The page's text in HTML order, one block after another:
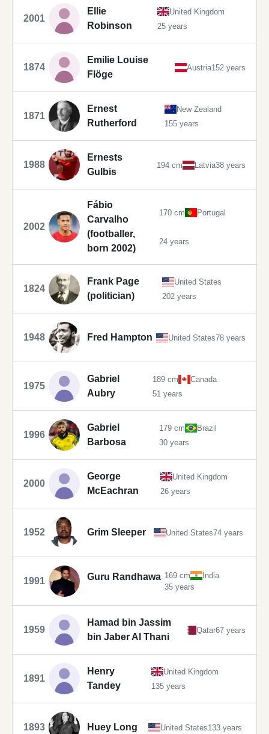
2001
Ellie
Robinson
United Kingdom
25 years
1874
Emilie Louise
Flöge
Austria152 years
1871
Ernest
Rutherford
New Zealand
155 years
1988
Ernests
Gulbis
194 cm Latvia38 years
2002
Fábio
Carvalho
(footballer,
born 2002)
170 cm Portugal
24 years
1824
Frank Page
(politician)
United States
202 years
1948 Fred Hampton United States78 years
1975
Gabriel
Aubry
189 cm
Canada
51 years
1996
Gabriel
Barbosa
179 cm
Brazil
30 years
2000
George
McEachran
United Kingdom
26 years
1952 Grim Sleeper United States74 years
1991 Guru Randhawa 169 cm
India
35 years
1959
Hamad bin Jassim
bin Jaber Al Thani
Qatar67 years
1891
Henry
Tandey
United Kingdom
135 years
1893 Huey Long United States133 years